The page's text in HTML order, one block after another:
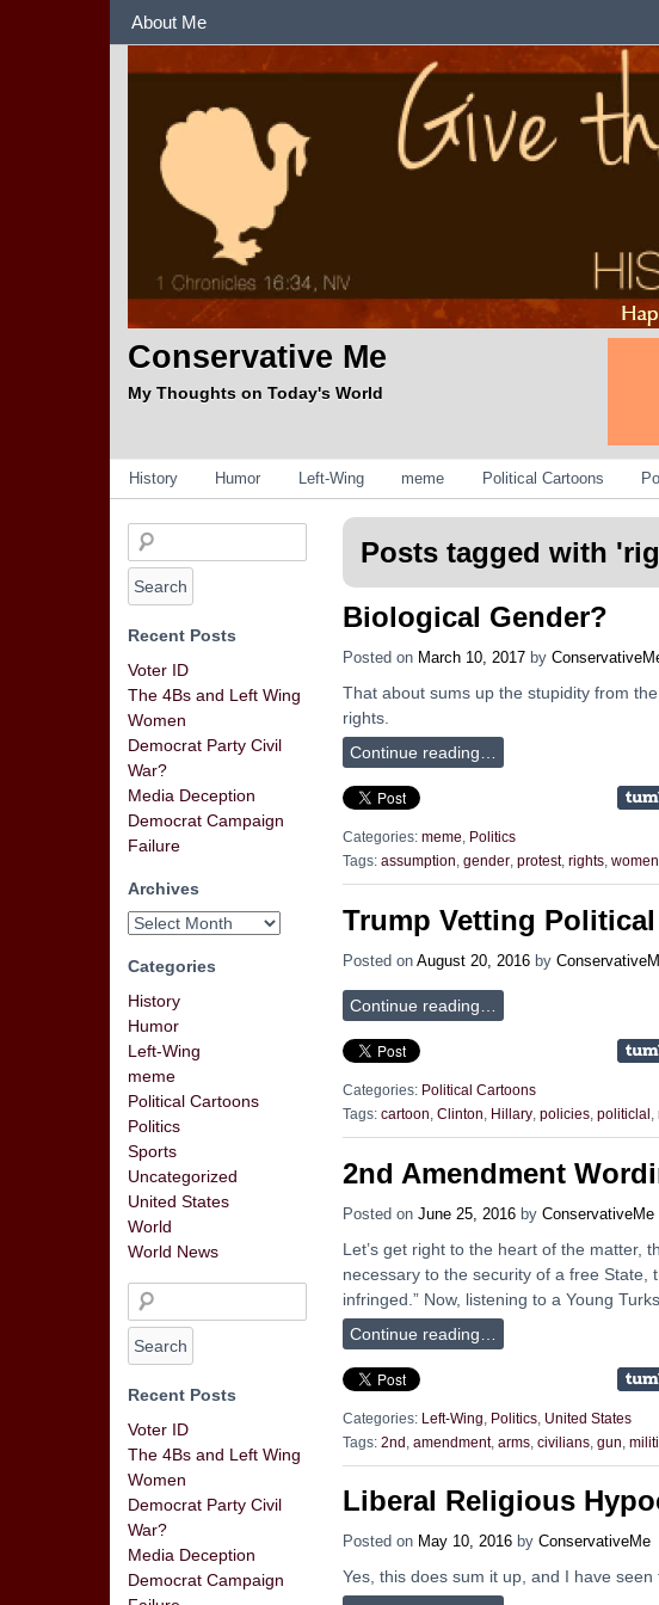
About Me
Conservative Me
My Thoughts on Today's World
Categories
History Humor Left-Wing meme Political Cartoons
Posts tagged with '
Biological Gender?
Posted on March 10, 2017 by
That about sums up the stupidity from
rights.
Continue reading…
Categories: meme
Politics
Tags: assumption, gender, protest, rights, women
Trump Vetting
Posted on August 20, 2016 by
Continue reading…
Categories: Political Cartoons
Tags: cartoon Clinton Hillary policies politiclal
2nd Amendment
Posted on June 25, 2016 by ConservativeMe
Let’s get right to the heart of the matter,
necessary to the security of a free State,
infringed.” Now, listening to a Young
Continue reading…
Categories: Left-Wing Politics United States
Tags: 2nd amendment, arms civilians gun
Liberal Religious
Posted on May 10, 2016 by ConservativeMe
Yes, this does sum it up, and I have seen
Recent Posts
Voter ID
The 4Bs and Left Wing
Women
Democrat Party Civil
War?
Media Deception
Democrat Campaign
Failure
Archives
Categories
History
Humor
Left-Wing
meme
Political Cartoons
Politics
Sports
Uncategorized
United States
World
World News
Recent Posts
Voter ID
The 4Bs and Left Wing
Women
Democrat Party Civil
War?
Media Deception
Democrat Campaign